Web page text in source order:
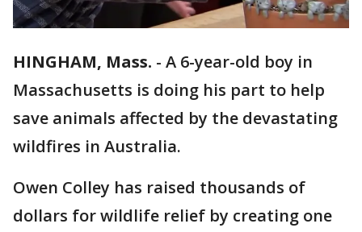
HINGHAM, Mass. - A 6-year-old boy in
Massachusetts is doing his part to help
save animals affected by the devastating
wildfires in Australia.
Owen Colley has raised thousands of
dollars for wildlife relief by creating one